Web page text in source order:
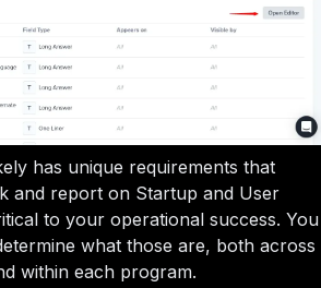
has unique requirements that
and report on Startup and User
to your operational success. You
what those are, both across
within each program.